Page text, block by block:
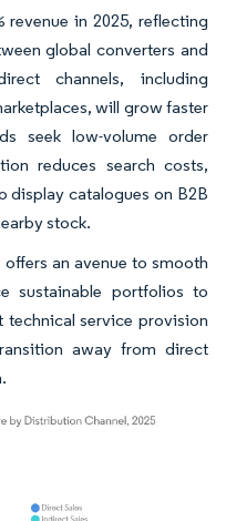
revenue in 2025, reflecting
global converters and
channels, including
will grow faster
seek low-volume order
reduces search costs,
display catalogues on B2B
stock.
an avenue to smooth
sustainable portfolios to
service provision
away from direct